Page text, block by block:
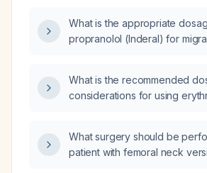
What is the appropriate
propranolol (Inderal) for
What is the recommended
considerations for using
What surgery should be
patient with femoral neck